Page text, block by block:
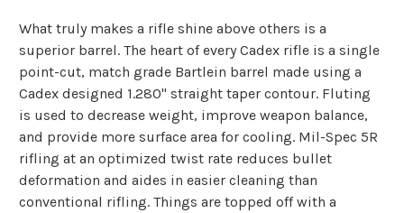
What truly makes a rifle shine above others is a
superior barrel. The heart of every Cadex rifle is a single
point-cut, match grade Bartlein barrel made using a
Cadex designed 1.280" straight taper contour. Fluting
is used to decrease weight, improve weapon balance,
and provide more surface area for cooling. Mil-Spec 5R
rifling at an optimized twist rate reduces bullet
deformation and aides in easier cleaning than
conventional rifling. Things are topped off with a